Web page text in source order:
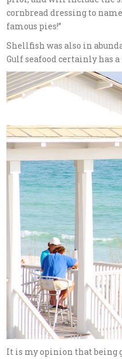
cornbread dressing to
famous pies!”
Shellfish was also in
Gulf seafood certainly has
It is my opinion that being